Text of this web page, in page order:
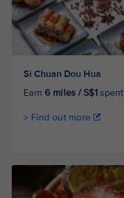
Si Chuan Dou Hua
Earn 6 miles / S$1 spent
> Find out more